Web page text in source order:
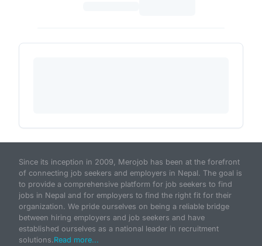
Since its inception in 2009, Merojob has been at the forefront
of connecting job seekers and employers in Nepal. The goal is
to provide a comprehensive platform for job seekers to find
jobs in Nepal and for employers to find the right fit for their
organization. We pride ourselves on being a reliable bridge
between hiring employers and job seekers and have
established ourselves as a national leader in recruitment
solutions.Read more...